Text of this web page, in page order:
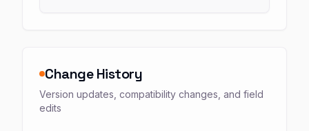
Change History
Version updates, compatibility changes, and field
edits